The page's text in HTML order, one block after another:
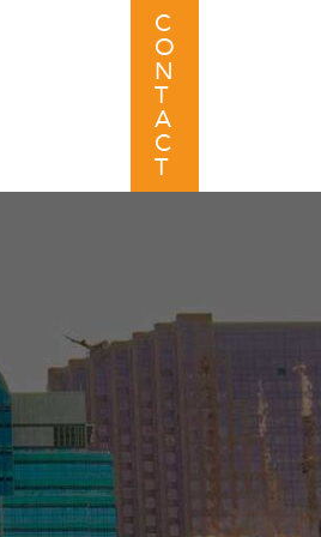
C
O
N
T
A
C
T